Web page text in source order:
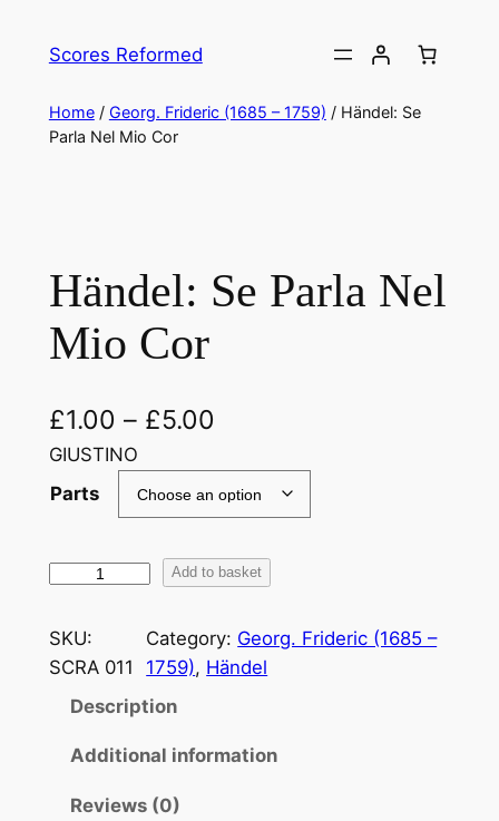
Scores Reformed
Home/ Georg. Frideric (1685 – 1759) / Händel: Se
Parla Nel Mio Cor
Händel: Se Parla Nel
Mio Cor
£1.00 – £5.00
GIUSTINO
Parts
H
n
d
Add to basket
SKU:
SCRA 011
Category: Georg. Frideric (1685 –
1759), Händel
Description
Additional information
Reviews (0)